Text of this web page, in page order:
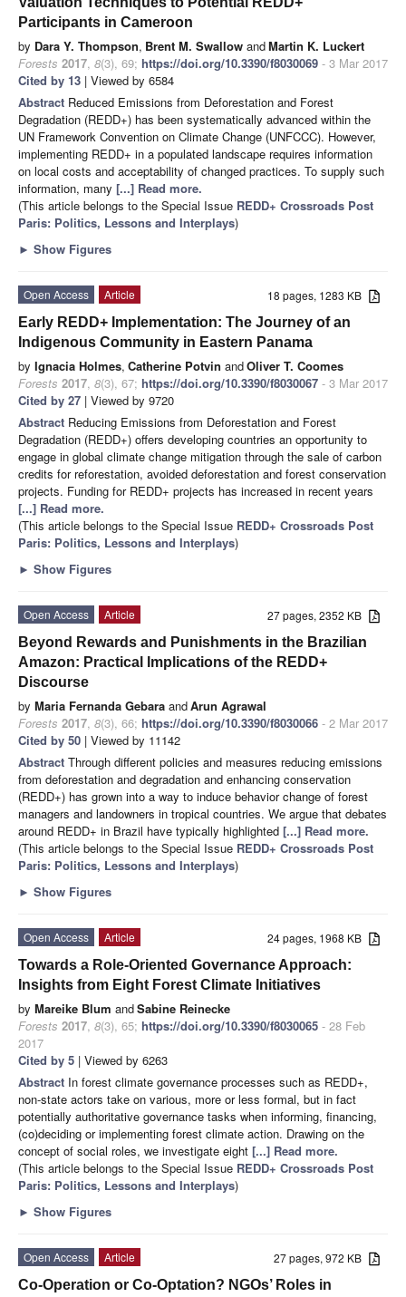
Participants in Cameroon
by Dara Y. Thompson, Brent M. Swallow andMartin K. Luckert
Forests 2017, 8(3), 69; https://doi.org/10.3390/f8030069 - 3 Mar 2017
Cited by 13 | Viewed by 6584
Abstract Reduced Emissions from Deforestation and Forest
Degradation (REDD+) has been systematically advanced within the
UN Framework Convention on Climate Change (UNFCCC). However,
implementing REDD+ in a populated landscape requires information
on local costs and acceptability of changed practices. To supply such
information, many [...] Read more.
(This article belongs to the Special Issue REDD+ Crossroads Post
Paris: Politics, Lessons and Interplays)
► Show Figures
18 pages, 1283 KB
Open Access
Article
Early REDD+ Implementation: The Journey of an
Indigenous Community in Eastern Panama
by Ignacia Holmes, Catherine Potvin andOliver T. Coomes
Forests 2017, 8(3), 67; https://doi.org/10.3390/f8030067 - 3 Mar 2017
Cited by 27 | Viewed by 9720
Abstract Reducing Emissions from Deforestation and Forest
Degradation (REDD+) offers developing countries an opportunity to
engage in global climate change mitigation through the sale of carbon
credits for reforestation, avoided deforestation and forest conservation
projects. Funding for REDD+ projects has increased in recent years
[...] Read more.
(This article belongs to the Special Issue REDD+ Crossroads Post
Paris: Politics, Lessons and Interplays)
► Show Figures
27 pages, 2352 KB
Open Access
Article
Beyond Rewards and Punishments in the Brazilian
Amazon: Practical Implications of the REDD+
Discourse
by Maria Fernanda Gebara andArun Agrawal
Forests 2017, 8(3), 66; https://doi.org/10.3390/f8030066 - 2 Mar 2017
Cited by 50 | Viewed by 11142
Abstract Through different policies and measures reducing emissions
from deforestation and degradation and enhancing conservation
(REDD+) has grown into a way to induce behavior change of forest
managers and landowners in tropical countries. We argue that debates
around REDD+ in Brazil have typically highlighted [...] Read more.
(This article belongs to the Special Issue REDD+ Crossroads Post
Paris: Politics, Lessons and Interplays)
► Show Figures
24 pages, 1968 KB
Open Access
Article
Towards a Role-Oriented Governance Approach:
Insights from Eight Forest Climate Initiatives
by Mareike Blum andSabine Reinecke
Forests 2017, 8(3), 65; https://doi.org/10.3390/f8030065 - 28 Feb
2017
Cited by 5 | Viewed by 6263
Abstract In forest climate governance processes such as REDD+,
non-state actors take on various, more or less formal, but in fact
potentially authoritative governance tasks when informing, financing,
(co)deciding or implementing forest climate action. Drawing on the
concept of social roles, we investigate eight [...] Read more.
(This article belongs to the Special Issue REDD+ Crossroads Post
Paris: Politics, Lessons and Interplays)
► Show Figures
27 pages, 972 KB
Open Access
Article
Co-Operation or Co-Optation? NGOs’ Roles in